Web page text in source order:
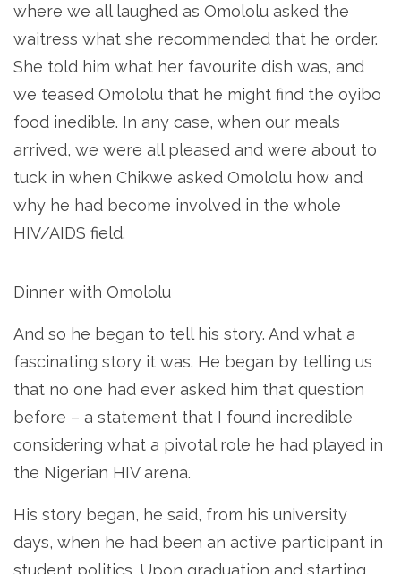
where we all laughed as Omololu asked the
waitress what she recommended that he order.
She told him what her favourite dish was, and
we teased Omololu that he might find the oyibo
food inedible. In any case, when our meals
arrived, we were all pleased and were about to
tuck in when Chikwe asked Omololu how and
why he had become involved in the whole
HIV/AIDS field.
Dinner with Omololu
And so he began to tell his story. And what a
fascinating story it was. He began by telling us
that no one had ever asked him that question
before – a statement that I found incredible
considering what a pivotal role he had played in
the Nigerian HIV arena.
His story began, he said, from his university
days, when he had been an active participant in
student politics. Upon graduation and starting